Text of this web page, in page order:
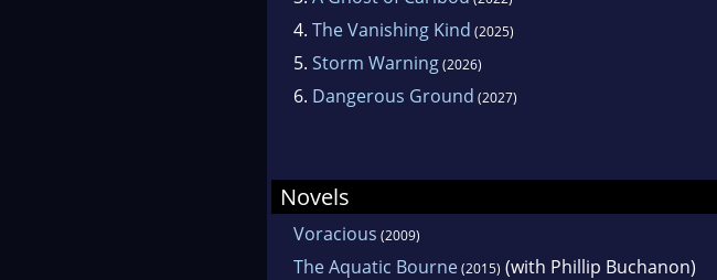
4. The Vanishing Kind (2025)
5. Storm Warning(2026)
6. Dangerous Ground (2027)
Novels
Voracious (2009)
The Aquatic Bourne(2015) (with Phillip Buchanon)